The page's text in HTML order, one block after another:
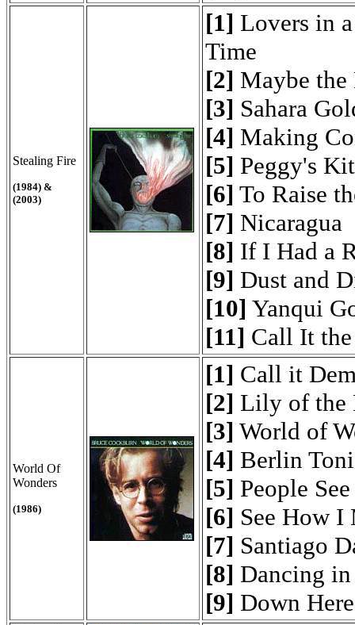
Stealing Fire
(1984) &
(2003)
[1] Lovers in
Time
[2] Maybe the
[3] Sahara
[4] Making
[5] Peggy's
[6] To Raise
[7] Nicaragua
[8] If I Had a
[9] Dust and
[10] Yanqui
[11] Call It
World Of
Wonders
(1986)
[1] Call it
[2] Lily of the
[3] World of
[4] Berlin
[5] People
[6] See How I
[7] Santiago
[8] Dancing in
[9] Down